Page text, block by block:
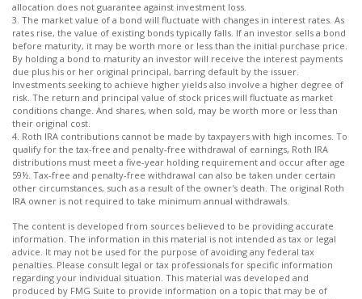
allocation does not guarantee against investment loss.
3. The market value of a bond will fluctuate with changes in interest rates. As
rates rise, the value of existing bonds typically falls. If an investor sells a bond
before maturity, it may be worth more or less than the initial purchase price.
By holding a bond to maturity an investor will receive the interest payments
due plus his or her original principal, barring default by the issuer.
Investments seeking to achieve higher yields also involve a higher degree of
risk. The return and principal value of stock prices will fluctuate as market
conditions change. And shares, when sold, may be worth more or less than
their original cost.
4. Roth IRA contributions cannot be made by taxpayers with high incomes. To
qualify for the tax-free and penalty-free withdrawal of earnings, Roth IRA
distributions must meet a five-year holding requirement and occur after age
59½. Tax-free and penalty-free withdrawal can also be taken under certain
other circumstances, such as a result of the owner's death. The original Roth
IRA owner is not required to take minimum annual withdrawals.
The content is developed from sources believed to be providing accurate
information. The information in this material is not intended as tax or legal
advice. It may not be used for the purpose of avoiding any federal tax
penalties. Please consult legal or tax professionals for specific information
regarding your individual situation. This material was developed and
produced by FMG Suite to provide information on a topic that may be of